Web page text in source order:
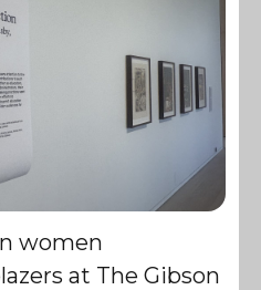
women
at The Gibson